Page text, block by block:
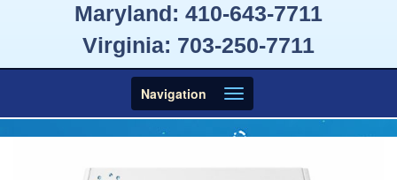
Maryland: 410-643-7711
Virginia: 703-250-7711
Toggle
navigation
Navigation